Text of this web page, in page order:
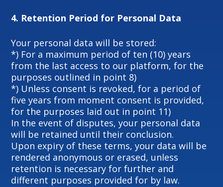
4. Retention Period for Personal Data
Your personal data will be stored:
*) For a maximum period of ten (10) years
from the last access to our platform, for the
purposes outlined in point 8)
*) Unless consent is revoked, for a period of
five years from moment consent is provided,
for the purposes laid out in point 11)
In the event of disputes, your personal data
will be retained until their conclusion.
Upon expiry of these terms, your data will be
rendered anonymous or erased, unless
retention is necessary for further and
different purposes provided for by law.